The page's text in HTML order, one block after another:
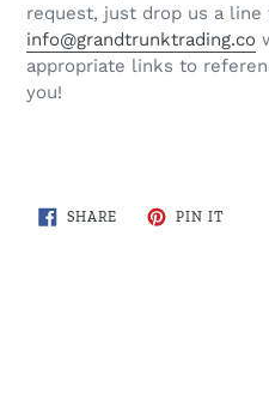
request, just drop us a line
info@grandtrunktrading.co
appropriate links to
you!
SHARESHARE
ON
PIN ITPIN